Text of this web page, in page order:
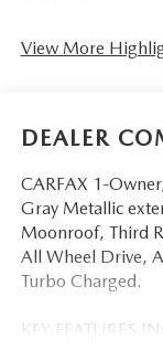
View More
DEALER
CARFAX 1-
Gray Metallic
Moonroof, Third
All Wheel Drive,
Turbo Charged.
KEY FEATURES